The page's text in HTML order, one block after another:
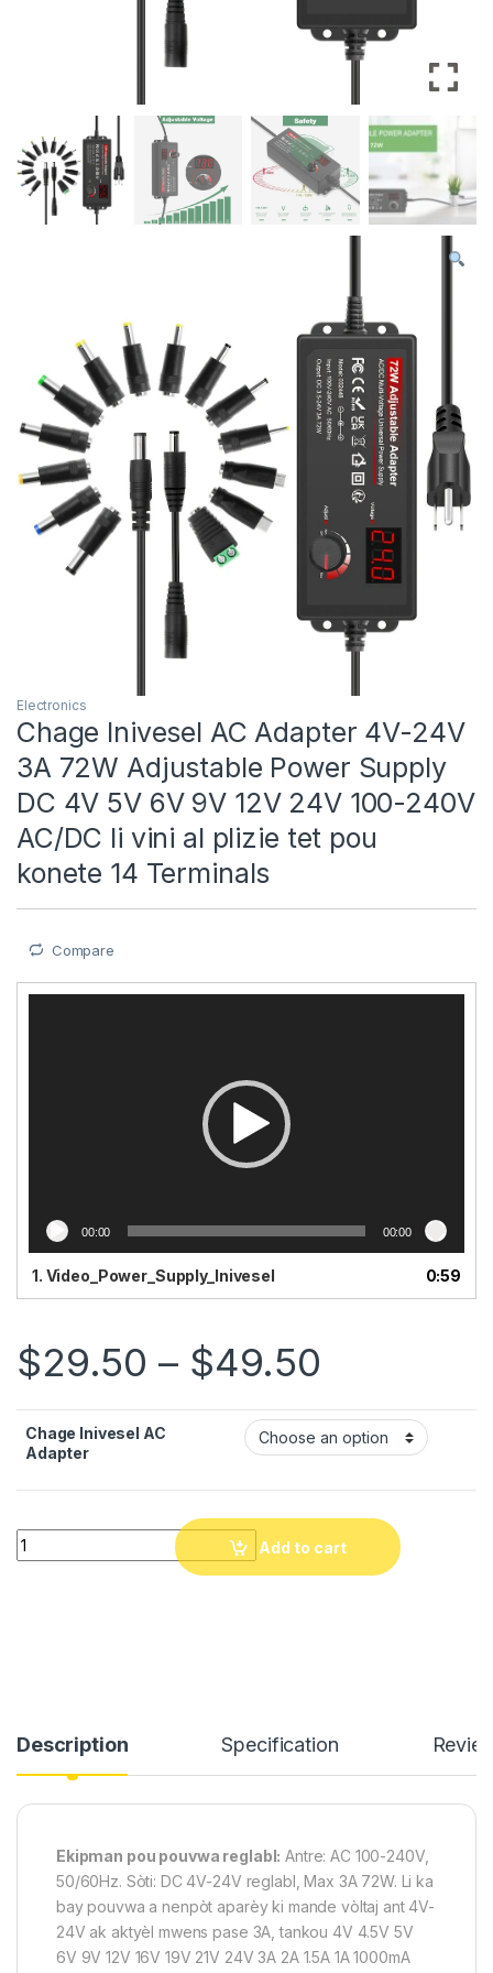
Electronics
Chage Inivesel AC Adapter 4V-24V
3A 72W Adjustable Power Supply
DC 4V 5V 6V 9V 12V 24V 100-240V
AC/DC li vini al plizie tet pou
konete 14 Terminals
Compare
00:00 00:00
1. Video_Power_Supply_Inivesel 0:59
$29.50 – $49.50
Chage Inivesel AC
Adapter
Chage Inivesel AC Adapter 4V-24V 3A 72W Adjustable
Add to cart
Description Specification
Ekipman pou pouvwa reglabl: Antre: AC 100-240V,
50/60Hz. Sòti: DC 4V-24V reglabl, Max 3A 72W. Li ka
bay pouvwa a nenpòt aparèy ki mande vòltaj ant 4V-
24V ak aktyèl mwens pase 3A, tankou 4V 4.5V 5V
6V 9V 12V 16V 19V 21V 24V 3A 2A 1.5A 1A 1000mA